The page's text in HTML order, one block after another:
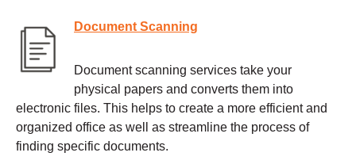
Document Scanning
Document scanning services take your
physical papers and converts them into
electronic files. This helps to create a more efficient and
organized office as well as streamline the process of
finding specific documents.